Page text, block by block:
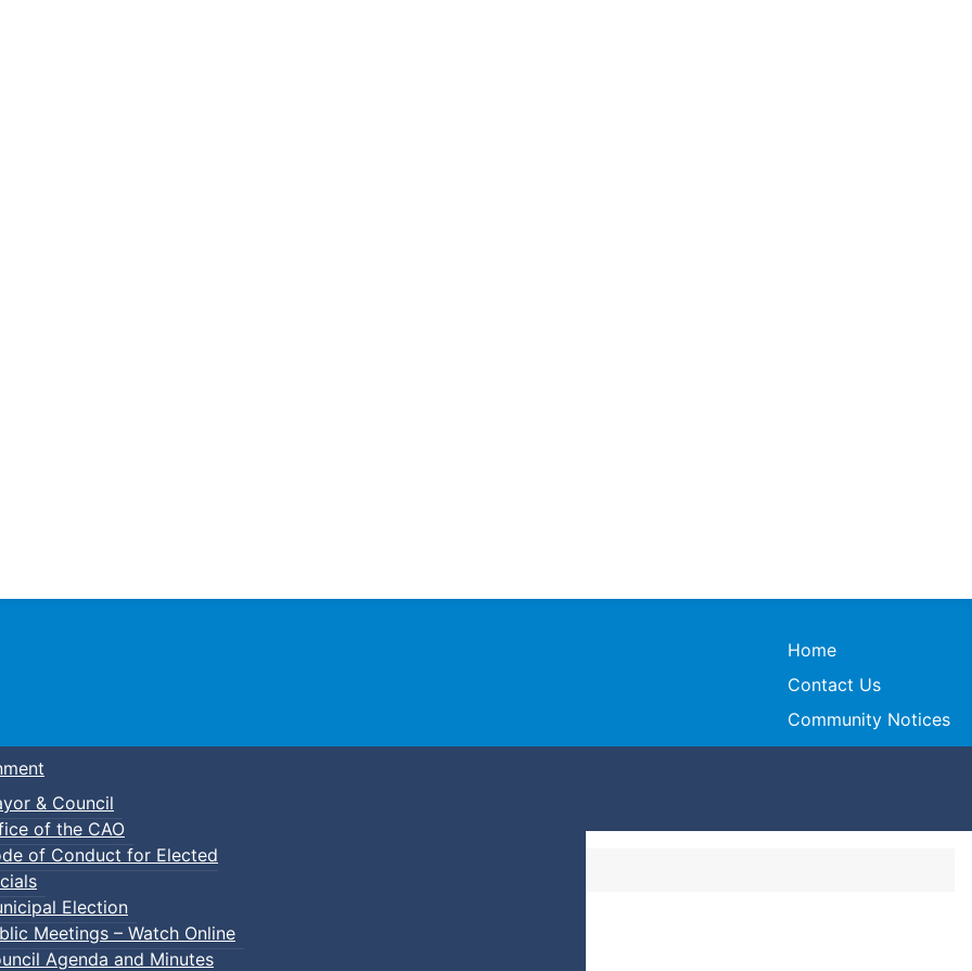
Town of Truro
Home
Contact Us
Community Notices
& Council
of the CAO
of Conduct for Elected
Election
Meetings – Watch Online
Agenda and Minutes